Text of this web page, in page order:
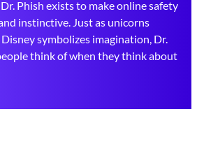
Phish exists to make online safety
instinctive. Just as unicorns
symbolizes imagination, Dr.
think of when they think about